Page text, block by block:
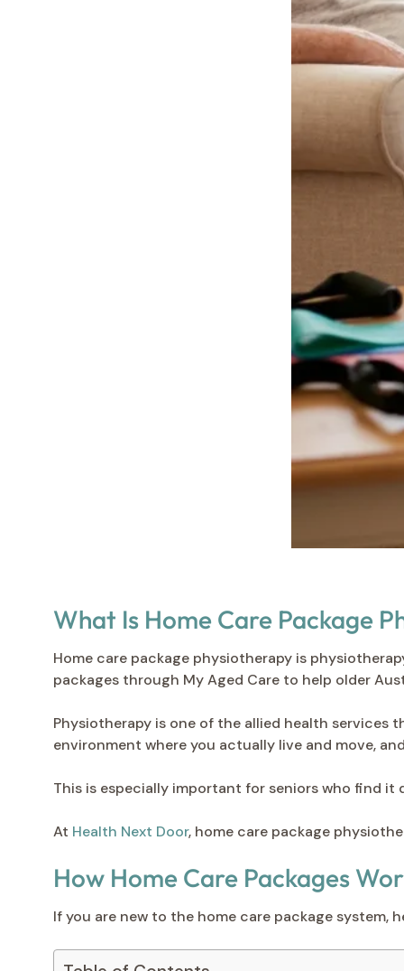
What Is Home Care Package
Home care package physiotherapy is
packages through My Aged Care to help older
Physiotherapy is one of the allied health services
environment where you actually live and move,
This is especially important for seniors who find
At Health Next Door, home care package
How Home Care Packages
If you are new to the home care package system,